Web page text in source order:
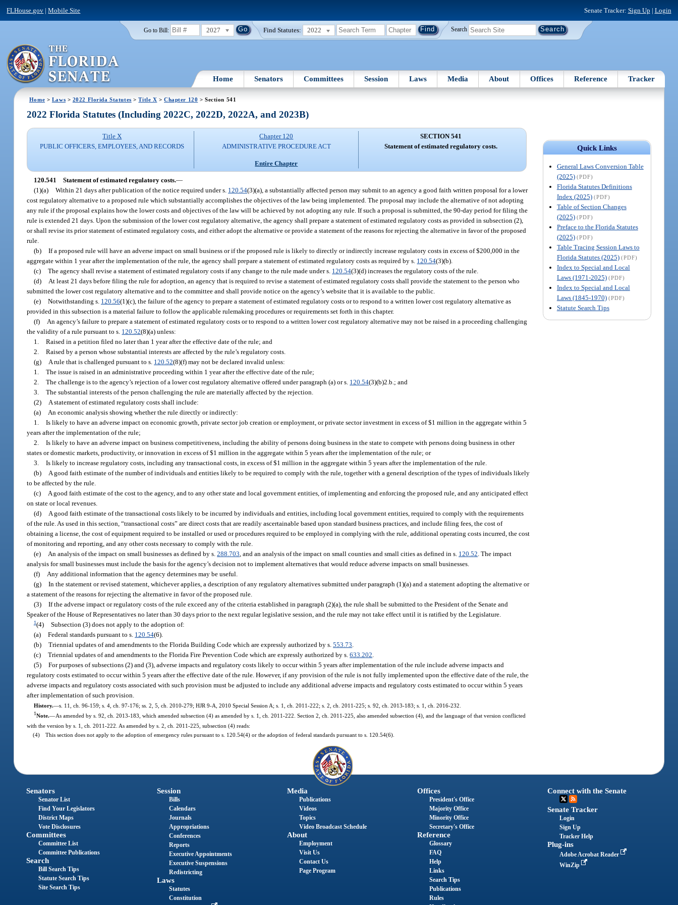
FLHouse.gov |Mobile Site Senate Tracker: Sign Up | Login
Go to Bill: 2027 Find Statutes: 2022 Search
Home Senators Committees Session Laws Media About Offices Reference Tracker
Home > Laws > 2022 Florida Statutes >Title X >Chapter 120 > Section 541
Quick Links
General Laws Conversion Table
(2025) (PDF)
Florida Statutes Definitions
Index (2025) (PDF)
Table of Section Changes
(2025) (PDF)
Preface to the Florida Statutes
(2025) (PDF)
Table Tracing Session Laws to
Florida Statutes (2025) (PDF)
Index to Special and Local
Laws (1971-2025) (PDF)
Index to Special and Local
Laws (1845-1970) (PDF)
Statute Search Tips
2022 Florida Statutes (Including 2022C, 2022D, 2022A, and 2023B)
Title X
PUBLIC OFFICERS, EMPLOYEES, AND RECORDS
Chapter 120
ADMINISTRATIVE PROCEDURE ACT
Entire Chapter
SECTION 541
Statement of estimated regulatory costs.
120.541 Statement of estimated regulatory costs.—
(1)(a) Within 21 days after publication of the notice required under s. 120.54(3)(a), a substantially affected person may submit to an agency a good faith written proposal for a lower
cost regulatory alternative to a proposed rule which substantially accomplishes the objectives of the law being implemented. The proposal may include the alternative of not adopting
any rule if the proposal explains how the lower costs and objectives of the law will be achieved by not adopting any rule. If such a proposal is submitted, the 90-day period for filing the
rule is extended 21 days. Upon the submission of the lower cost regulatory alternative, the agency shall prepare a statement of estimated regulatory costs as provided in subsection (2),
or shall revise its prior statement of estimated regulatory costs, and either adopt the alternative or provide a statement of the reasons for rejecting the alternative in favor of the proposed
rule.
(b) If a proposed rule will have an adverse impact on small business or if the proposed rule is likely to directly or indirectly increase regulatory costs in excess of $200,000 in the
aggregate within 1 year after the implementation of the rule, the agency shall prepare a statement of estimated regulatory costs as required by s. 120.54(3)(b).
(c) The agency shall revise a statement of estimated regulatory costs if any change to the rule made under s. 120.54(3)(d) increases the regulatory costs of the rule.
(d)
At least 21 days before filing the rule for adoption, an agency that is required to revise a statement of estimated regulatory costs shall provide the statement to the person who
submitted the lower cost regulatory alternative and to the committee and shall provide notice on the agency’s website that it is available to the public.
(e) Notwithstanding s. 120.56(1)(c), the failure of the agency to prepare a statement of estimated regulatory costs or to respond to a written lower cost regulatory alternative as
provided in this subsection is a material failure to follow the applicable rulemaking procedures or requirements set forth in this chapter.
(f)
An agency’s failure to prepare a statement of estimated regulatory costs or to respond to a written lower cost regulatory alternative may not be raised in a proceeding challenging
the validity of a rule pursuant to s. 120.52(8)(a) unless:
1. Raised in a petition filed no later than 1 year after the effective date of the rule; and
2. Raised by a person whose substantial interests are affected by the rule’s regulatory costs.
(g)
A rule that is challenged pursuant to s. 120.52(8)(f) may not be declared invalid unless:
1. The issue is raised in an administrative proceeding within 1 year after the effective date of the rule;
2. The challenge is to the agency’s rejection of a lower cost regulatory alternative offered under paragraph (a) or s. 120.54(3)(b)2.b.; and
3. The substantial interests of the person challenging the rule are materially affected by the rejection.
(2)
A statement of estimated regulatory costs shall include:
(a)
An economic analysis showing whether the rule directly or indirectly:
1. Is likely to have an adverse impact on economic growth, private sector job creation or employment, or private sector investment in excess of $1 million in the aggregate within 5
years after the implementation of the rule;
2. Is likely to have an adverse impact on business competitiveness, including the ability of persons doing business in the state to compete with persons doing business in other
states or domestic markets, productivity, or innovation in excess of $1 million in the aggregate within 5 years after the implementation of the rule; or
3. Is likely to increase regulatory costs, including any transactional costs, in excess of $1 million in the aggregate within 5 years after the implementation of the rule.
(b)
A good faith estimate of the number of individuals and entities likely to be required to comply with the rule, together with a general description of the types of individuals likely
to be affected by the rule.
(c)
A good faith estimate of the cost to the agency, and to any other state and local government entities, of implementing and enforcing the proposed rule, and any anticipated effect
on state or local revenues.
(d)
A good faith estimate of the transactional costs likely to be incurred by individuals and entities, including local government entities, required to comply with the requirements
of the rule. As used in this section, “transactional costs” are direct costs that are readily ascertainable based upon standard business practices, and include filing fees, the cost of
obtaining a license, the cost of equipment required to be installed or used or procedures required to be employed in complying with the rule, additional operating costs incurred, the cost
of monitoring and reporting, and any other costs necessary to comply with the rule.
(e)
An analysis of the impact on small businesses as defined by s.288.703 , and an analysis of the impact on small counties and small cities as defined in s. 120.52 . The impact
analysis for small businesses must include the basis for the agency’s decision not to implement alternatives that would reduce adverse impacts on small businesses.
(f)
Any additional information that the agency determines may be useful.
(g) In the statement or revised statement, whichever applies, a description of any regulatory alternatives submitted under paragraph (1)(a) and a statement adopting the alternative or
a statement of the reasons for rejecting the alternative in favor of the proposed rule.
(3) If the adverse impact or regulatory costs of the rule exceed any of the criteria established in paragraph (2)(a), the rule shall be submitted to the President of the Senate and
Speaker of the House of Representatives no later than 30 days prior to the next regular legislative session, and the rule may not take effect until it is ratified by the Legislature.
1(4) Subsection (3) does not apply to the adoption of:
(a) Federal standards pursuant to s. 120.54(6).
(b) Triennial updates of and amendments to the Florida Building Code which are expressly authorized by s.553.73
(c) Triennial updates of and amendments to the Florida Fire Prevention Code which are expressly authorized by s.633.202
(5) For purposes of subsections (2) and (3), adverse impacts and regulatory costs likely to occur within 5 years after implementation of the rule include adverse impacts and
regulatory costs estimated to occur within 5 years after the effective date of the rule. However, if any provision of the rule is not fully implemented upon the effective date of the rule, the
adverse impacts and regulatory costs associated with such provision must be adjusted to include any additional adverse impacts and regulatory costs estimated to occur within 5 years
after implementation of such provision.
History.—s. 11, ch. 96-159; s. 4, ch. 97-176; ss. 2, 5, ch. 2010-279; HJR 9-A, 2010 Special Session A; s. 1, ch. 2011-222; s. 2, ch. 2011-225; s. 92, ch. 2013-183; s. 1, ch. 2016-232.
1Note.—As amended by s. 92, ch. 2013-183, which amended subsection (4) as amended by s. 1, ch. 2011-222. Section 2, ch. 2011-225, also amended subsection (4), and the language of that version conflicted
with the version by s. 1, ch. 2011-222. As amended by s. 2, ch. 2011-225, subsection (4) reads:
(4) This section does not apply to the adoption of emergency rules pursuant to s. 120.54(4) or the adoption of federal standards pursuant to s. 120.54(6).
Senators
Senator List
Find Your Legislators
District Maps
Vote Disclosures
Committees
Committee List
Committee Publications
Search
Bill Search Tips
Statute Search Tips
Site Search Tips
Session
Bills
Calendars
Journals
Appropriations
Conferences
Reports
Executive Appointments
Executive Suspensions
Redistricting
Laws
Statutes
Constitution
Media
Publications
Videos
Topics
Video Broadcast Schedule
About
Employment
Visit Us
Contact Us
Page Program
Offices
President's Office
Majority Office
Minority Office
Secretary's Office
Reference
Glossary
FAQ
Help
Links
Search Tips
Publications
Rules
Connect with the Senate
Senate Tracker
Login
Sign Up
Tracker Help
Plug-ins
Adobe Acrobat Reader
WinZip